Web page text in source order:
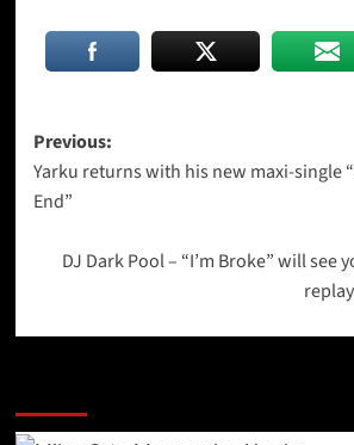
Post
navigation
Previous:
Yarku returns with his new maxi-single
End”
DJ Dark Pool – “I’m Broke” will see